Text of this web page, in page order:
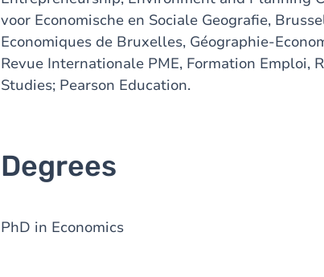
voor Economische en Sociale Geografie,
Economiques de Bruxelles, Géographie-
Revue Internationale PME, Formation Emploi,
Studies; Pearson Education.
Degrees
PhD in Economics